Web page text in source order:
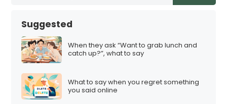
Suggested
When they ask “Want to grab lunch and
catch up?”, what to say
What to say when you regret something
you said online